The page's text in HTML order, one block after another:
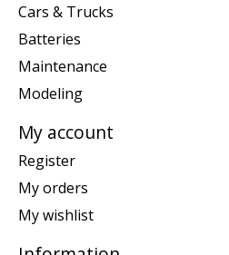
Cars & Trucks
Batteries
Maintenance
Modeling
My account
Register
My orders
My wishlist